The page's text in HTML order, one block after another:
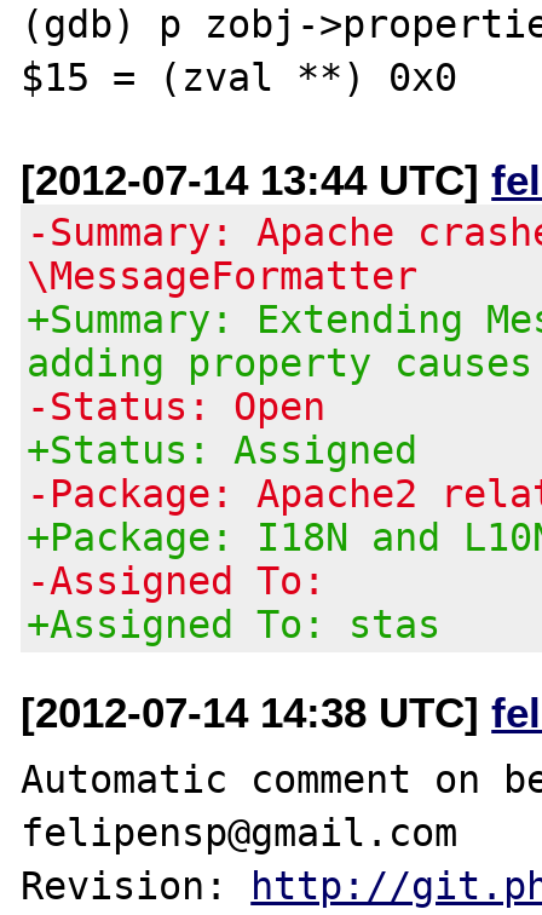
(gdb) p zobj-
[2012-07-14 13:44 UTC]
-Summary: Apache
\MessageFormatter
+Summary: Extending
adding property
-Status: Open
+Status: Assigned
-Package: Apache2
+Package: I18N and
-Assigned To:
+Assigned To: stas
[2012-07-14 14:38 UTC]
Automatic comment on
felipensp@gmail.com
Revision:
http://